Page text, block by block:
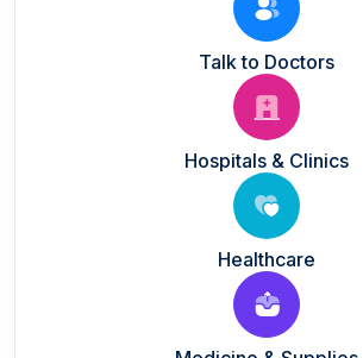
Talk to Doctors
Hospitals & Clinics
Healthcare